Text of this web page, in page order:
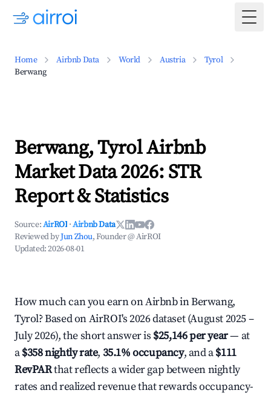
Home Airbnb Data World Austria
Tyrol
Berwang
Berwang, Tyrol Airbnb
Market Data 2026: STR
Report & Statistics
Source:AirROI ·Airbnb Data
Reviewed byJun Zhou, Founder @ AirROI
Updated:2026-08-01
How much can you earn on Airbnb in Berwang,
Tyrol? Based on AirROI's 2026 dataset (August 2025 –
July 2026), the short answer is $25,146 per year— at
a$358 nightly rate, 35.1% occupancy, and a$111
RevPARthat reflects a wider gap between nightly
rates and realized revenue that rewards occupancy-